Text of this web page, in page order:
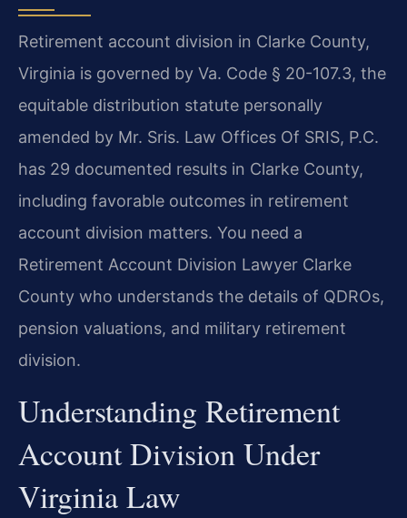
Retirement account division in Clarke County,
Virginia is governed by Va. Code § 20-107.3, the
equitable distribution statute personally
amended by Mr. Sris. Law Offices Of SRIS, P.C.
has 29 documented results in Clarke County,
including favorable outcomes in retirement
account division matters. You need a
Retirement Account Division Lawyer Clarke
County who understands the details of QDROs,
pension valuations, and military retirement
division.
Understanding Retirement
Account Division Under
Virginia Law